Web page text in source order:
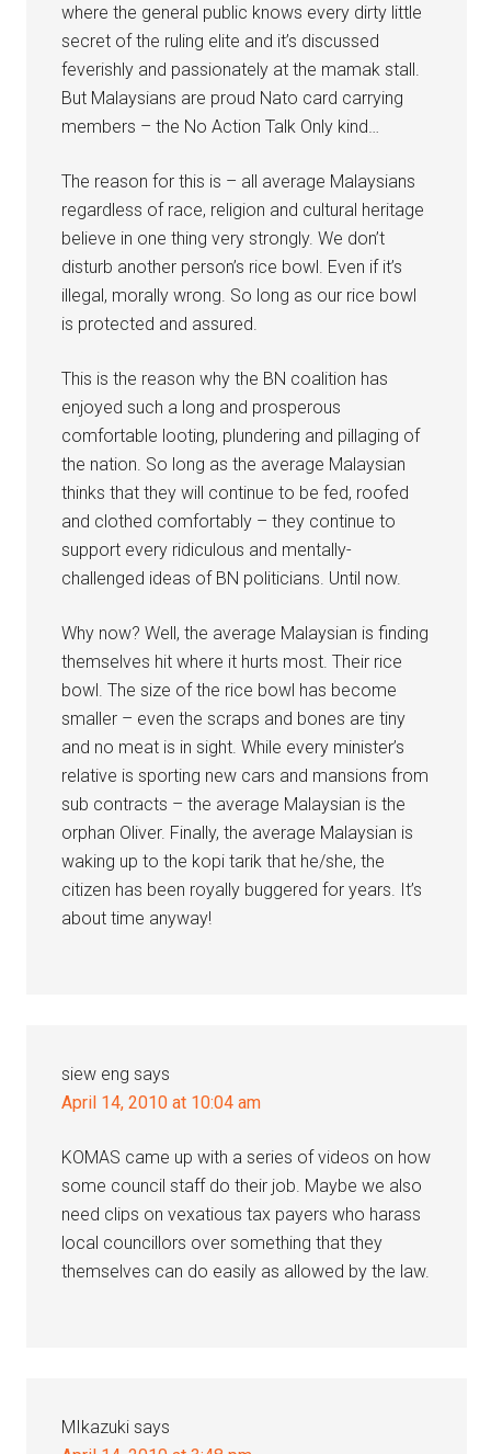
where the general public knows every dirty little
secret of the ruling elite and it’s discussed
feverishly and passionately at the mamak stall.
But Malaysians are proud Nato card carrying
members – the No Action Talk Only kind…
The reason for this is – all average Malaysians
regardless of race, religion and cultural heritage
believe in one thing very strongly. We don’t
disturb another person’s rice bowl. Even if it’s
illegal, morally wrong. So long as our rice bowl
is protected and assured.
This is the reason why the BN coalition has
enjoyed such a long and prosperous
comfortable looting, plundering and pillaging of
the nation. So long as the average Malaysian
thinks that they will continue to be fed, roofed
and clothed comfortably – they continue to
support every ridiculous and mentally-
challenged ideas of BN politicians. Until now.
Why now? Well, the average Malaysian is finding
themselves hit where it hurts most. Their rice
bowl. The size of the rice bowl has become
smaller – even the scraps and bones are tiny
and no meat is in sight. While every minister’s
relative is sporting new cars and mansions from
sub contracts – the average Malaysian is the
orphan Oliver. Finally, the average Malaysian is
waking up to the kopi tarik that he/she, the
citizen has been royally buggered for years. It’s
about time anyway!
siew eng says
April 14, 2010 at 10:04 am
KOMAS came up with a series of videos on how
some council staff do their job. Maybe we also
need clips on vexatious tax payers who harass
local councillors over something that they
themselves can do easily as allowed by the law.
MIkazuki says